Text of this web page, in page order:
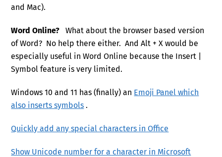
and Mac).
Word Online?What about the browser based version
of Word? No help there either. And Alt + X would be
especially useful in Word Online because the Insert |
Symbol feature is very limited.
Windows 10 and 11 has (finally) an Emoji Panel which
also inserts symbols .
Quickly add any special characters in Office
Show Unicode number for a character in Microsoft